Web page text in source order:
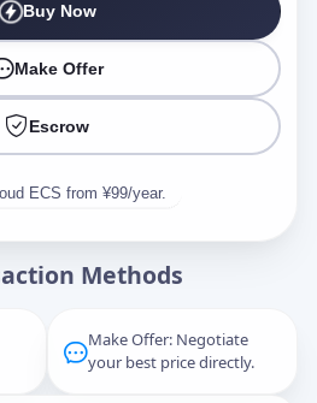
Buy Now
Make Offer
Escrow
ECS from ¥99/year.
Methods
Make Offer: Negotiate
your best price directly.